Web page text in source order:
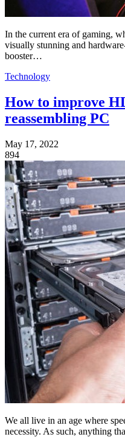
In the current era of gaming,
visually stunning and
booster…
Technology
How to improve
reassembling PC
May 17, 2022
894
We all live in an age where
necessity. As such, anything